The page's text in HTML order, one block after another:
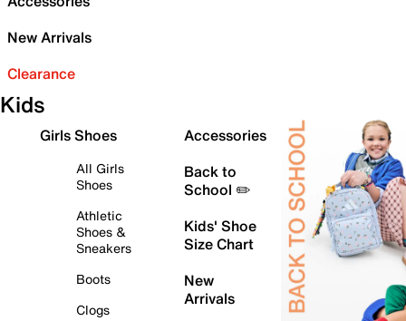
New Arrivals
Clearance
Kids
Girls Shoes
All Girls
Shoes
Athletic
Shoes &
Sneakers
Boots
Clogs
Accessories
Back to
School ✏️
Kids' Shoe
Size Chart
New
Arrivals